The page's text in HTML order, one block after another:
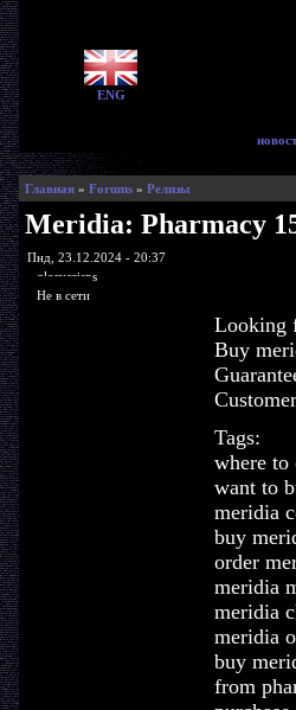
ENG
Главная» Forums» Релизы
Meridia: Pharmacy
Пнд, 23.12.2024 - 20:37
glorycrisps
Не в сети
Looking
Buy
Tags:
where to
want to
meridia
buy
order
meridia
meridia
meridia
buy
from